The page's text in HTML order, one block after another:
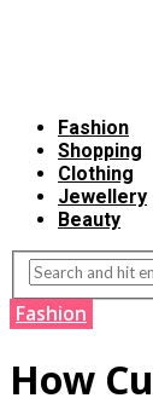
Fashion
Shopping
Clothing
Jewellery
Beauty
Fashion
How